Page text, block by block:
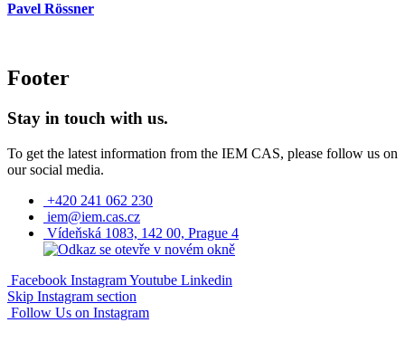
Pavel Rössner
Footer
Stay in touch with us.
To get the latest information from the IEM CAS, please follow us on
our social media.
+420 241 062 230
iem@iem.cas.cz
Vídeňská 1083, 142 00, Prague 4
Facebook InstagramYoutube Linkedin
Skip Instagram section
Follow Us on Instagram